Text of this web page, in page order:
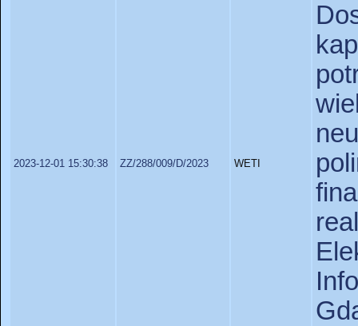
2023-12-01 15:30:38 ZZ/288/009/D/2023 WETI